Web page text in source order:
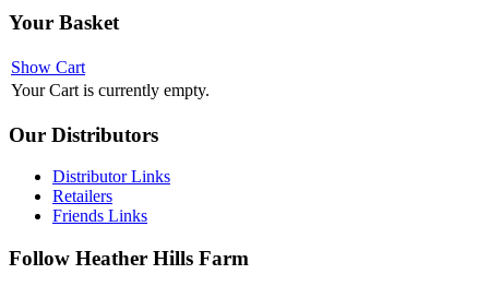
Your Basket
Show Cart
Your Cart is currently empty.
Our Distributors
Distributor Links
Retailers
Friends Links
Follow Heather Hills Farm